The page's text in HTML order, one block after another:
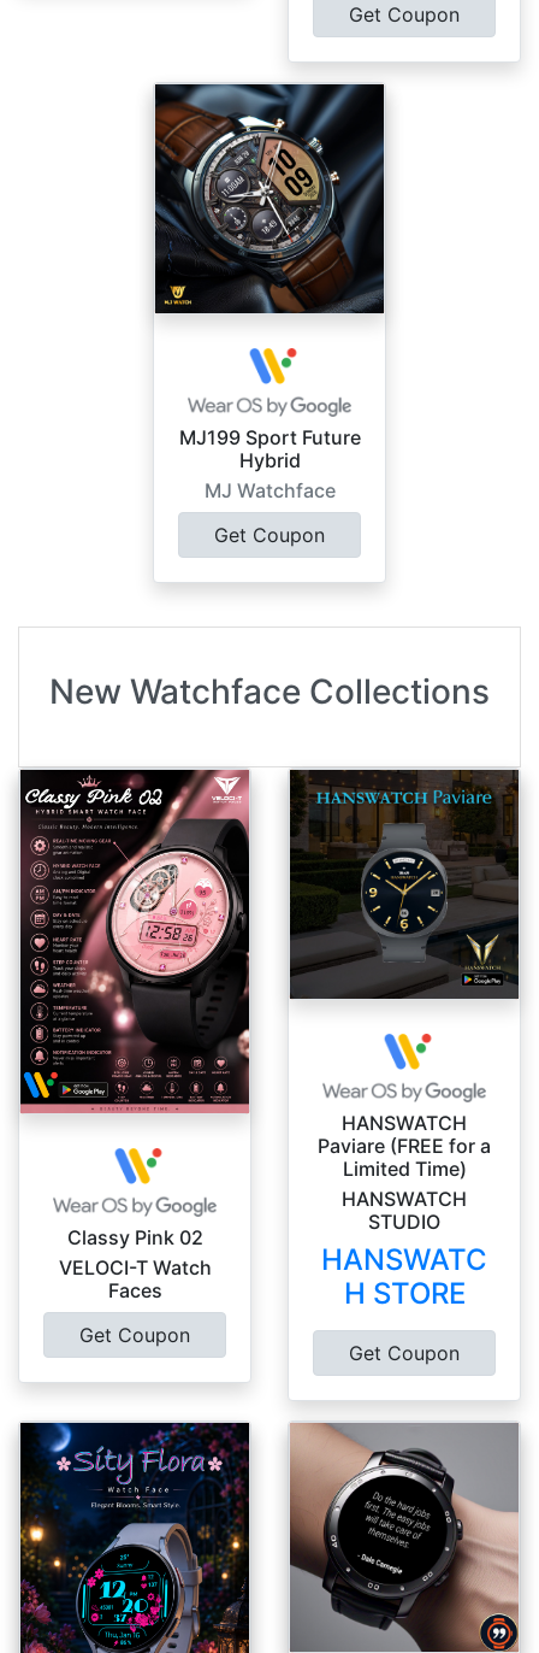
Get Coupon
MJ199 Sport Future
Hybrid
MJ Watchface
Get Coupon
New Watchface Collections
Classy Pink 02
VELOCI-T Watch
Faces
Get Coupon
HANSWATCH
Paviare (FREE for a
Limited Time)
HANSWATCH
STUDIO
HANSWATC
H STORE
Get Coupon